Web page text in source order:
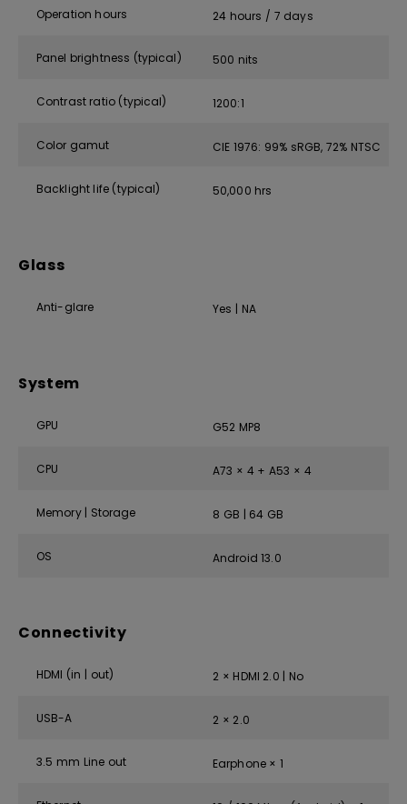
Operation hours 24 hours / 7 days
Panel brightness (typical) 500 nits
Contrast ratio (typical) 1200:1
Color gamut CIE 1976: 99% sRGB, 72% NTSC
Backlight life (typical) 50,000 hrs
Glass
Anti-glare Yes | NA
System
GPU G52 MP8
CPU A73 × 4 + A53 × 4
Memory | Storage 8 GB | 64 GB
OS Android 13.0
Connectivity
HDMI (in | out) 2 × HDMI 2.0 | No
USB-A 2 × 2.0
3.5 mm Line out Earphone × 1